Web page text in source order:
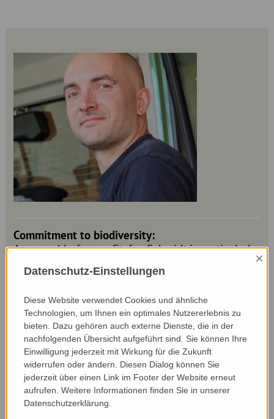
Commitment to biodiversity:
As an arable farmer, Stefan Schmidt is particularly
cultivation. He therefore cultivates the soil on his
as possible. He also attaches great importance to
planting green cover. This not only increases soil
fertility and prevents erosion, but also creates a
valuable habitat for insects and other wildlife.
Stefan Schmidt is also happy to share his
knowledge and experience of soil and soil-
conserving cultivation with others, for example as
a board member of the Boden.Leben association.
Datenschutz-Einstellungen
×
Diese Website verwendet Cookies und ähnliche
Technologien, um Ihnen ein optimales Nutzererlebnis zu
bieten. Dazu gehören auch externe Dienste, die in der
nachfolgenden Übersicht aufgeführt sind. Sie können Ihre
Einwilligung jederzeit mit Wirkung für die Zukunft
widerrufen oder ändern. Diesen Dialog können Sie
jederzeit über einen Link im Footer der Website erneut
aufrufen. Weitere Informationen finden Sie in unserer
Datenschutzerklärung.